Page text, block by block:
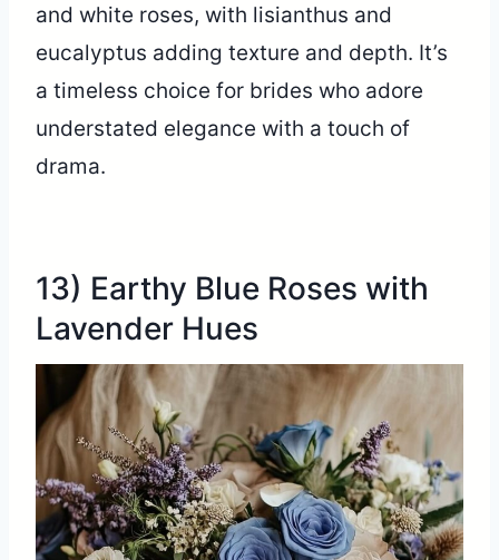
and white roses, with lisianthus and
eucalyptus adding texture and depth. It’s
a timeless choice for brides who adore
understated elegance with a touch of
drama.
13) Earthy Blue Roses with
Lavender Hues